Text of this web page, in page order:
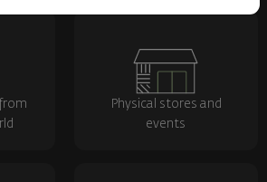
Physical stores and
events